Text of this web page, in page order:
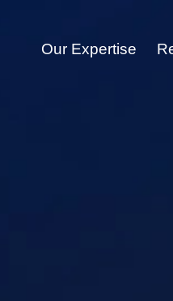
Our Expertise